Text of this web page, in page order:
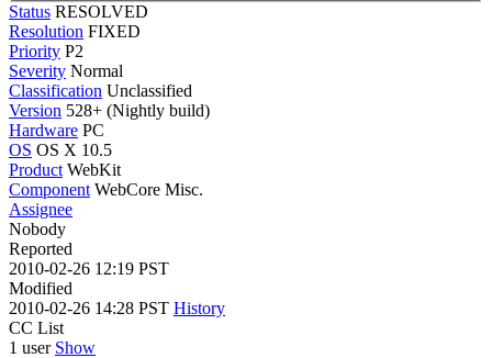
Status RESOLVED
Resolution FIXED
Priority P2
Severity Normal
Classification Unclassified
Version 528+ (Nightly build)
Hardware PC
OS OS X 10.5
Product WebKit
Component WebCore Misc.
Assignee
Nobody
Reported
2010-02-26 12:19 PST
Modified
2010-02-26 14:28 PST History
CC List
1 user Show